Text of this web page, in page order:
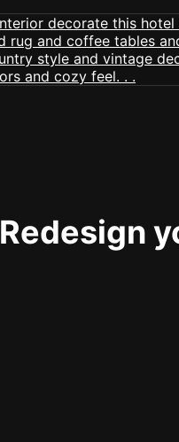
Redesign